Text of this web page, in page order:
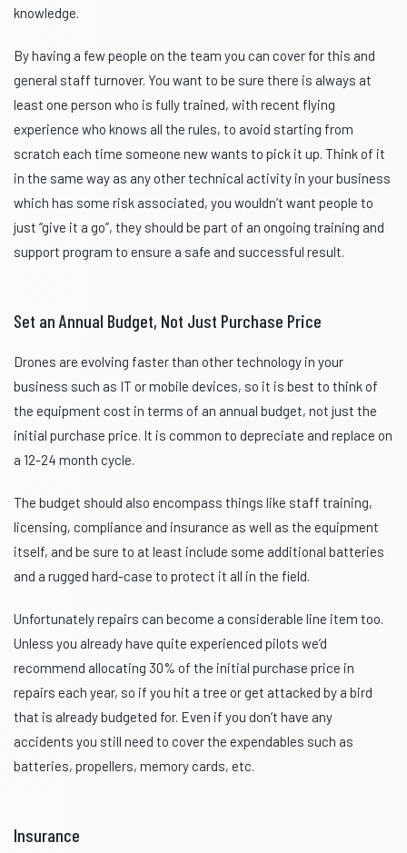
knowledge.
By having a few people on the team you can cover for this and
general staff turnover. You want to be sure there is always at
least one person who is fully trained, with recent flying
experience who knows all the rules, to avoid starting from
scratch each time someone new wants to pick it up. Think of it
in the same way as any other technical activity in your business
which has some risk associated, you wouldn’t want people to
just “give it a go”, they should be part of an ongoing training and
support program to ensure a safe and successful result.
Set an Annual Budget, Not Just Purchase Price
Drones are evolving faster than other technology in your
business such as IT or mobile devices, so it is best to think of
the equipment cost in terms of an annual budget, not just the
initial purchase price. It is common to depreciate and replace on
a 12-24 month cycle.
The budget should also encompass things like staff training,
licensing, compliance and insurance as well as the equipment
itself, and be sure to at least include some additional batteries
and a rugged hard-case to protect it all in the field.
Unfortunately repairs can become a considerable line item too.
Unless you already have quite experienced pilots we’d
recommend allocating 30% of the initial purchase price in
repairs each year, so if you hit a tree or get attacked by a bird
that is already budgeted for. Even if you don’t have any
accidents you still need to cover the expendables such as
batteries, propellers, memory cards, etc.
Insurance